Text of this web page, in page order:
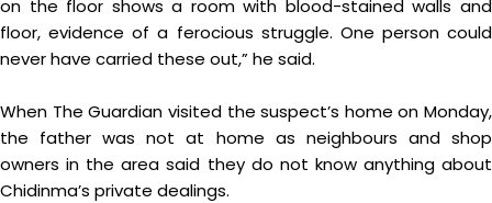
on the floor shows a room with blood-stained walls and
floor, evidence of a ferocious struggle. One person could
never have carried these out,” he said.
When The Guardian visited the suspect’s home on Monday,
the father was not at home as neighbours and shop
owners in the area said they do not know anything about
Chidinma’s private dealings.